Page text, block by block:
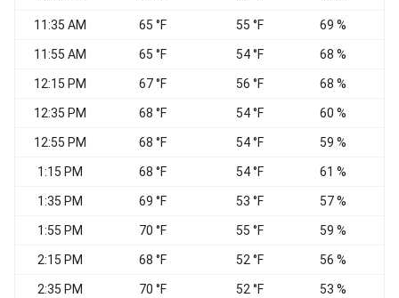
11:35 AM 65 °F 55 °F 69 %
11:55 AM 65 °F 54 °F 68 %
12:15 PM 67 °F 56 °F 68 %
12:35 PM 68 °F 54 °F 60 %
12:55 PM 68 °F 54 °F 59 %
1:15 PM 68 °F 54 °F 61 %
1:35 PM 69 °F 53 °F 57 %
1:55 PM 70 °F 55 °F 59 %
2:15 PM 68 °F 52 °F 56 %
2:35 PM 70 °F 52 °F 53 %